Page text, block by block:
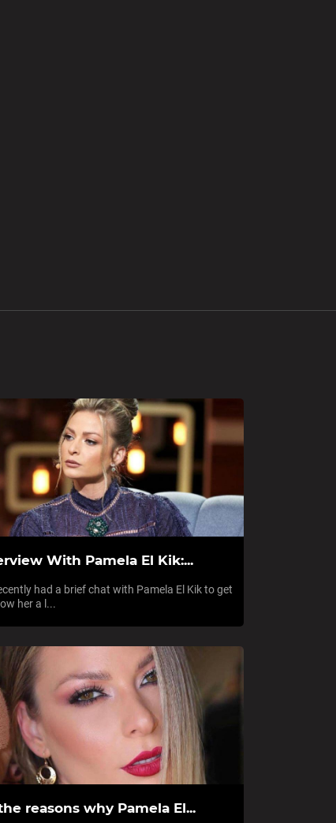
With Pamela El Kik:...
had a brief chat with Pamela El Kik to get
her a l...
reasons why Pamela El...